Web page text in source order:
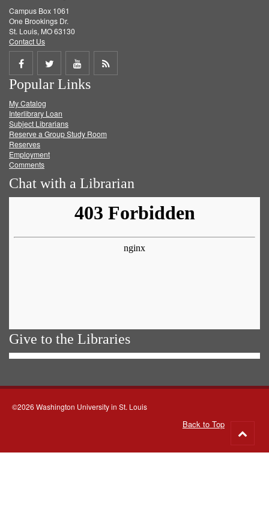
Campus Box 1061
One Brookings Dr.
St. Louis, MO 63130
Contact Us
Share
on
Facebook
Share
on
Twitter
Share
on
Get
Popular Links
My Catalog
Interlibrary Loan
Subject Librarians
Reserve a Group Study Room
Reserves
Employment
Comments
Chat with a Librarian
Give to the Libraries
©2026 Washington University in St. Louis
Back to Top
to